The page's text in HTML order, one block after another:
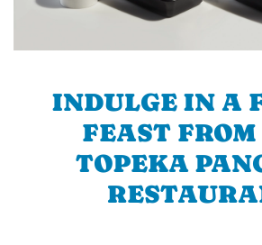
INDULGE IN A
FEAST FROM
TOPEKA